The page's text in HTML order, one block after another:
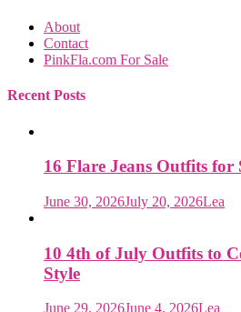
About
Contact
PinkFla.com For Sale
Recent Posts
16 Flare Jeans Outfits
June 30, 2026July 20, 2026Lea
10 4th of July Outfits to
Style
June 29, 2026June 4, 2026Lea